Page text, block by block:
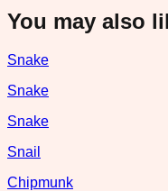
You may also
Snake
Snake
Snake
Snail
Chipmunk